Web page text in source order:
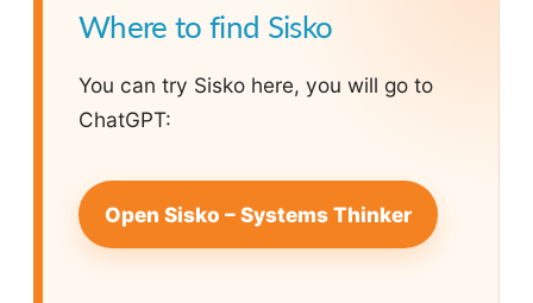
Where to find Sisko
You can try Sisko here, you will go to
ChatGPT:
Open Sisko – Systems Thinker